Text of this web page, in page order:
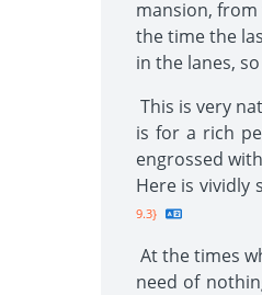
mansion, from
the time the
in the lanes,
This is very
is for a rich
engrossed
Here is vividly
9.3}
At the times
need of